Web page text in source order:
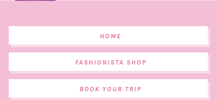
HOME
FASHIONISTA SHOP
BOOK YOUR TRIP